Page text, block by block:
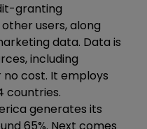
granting
users, along
data. Data is
including
cost. It employs
countries.
generates its